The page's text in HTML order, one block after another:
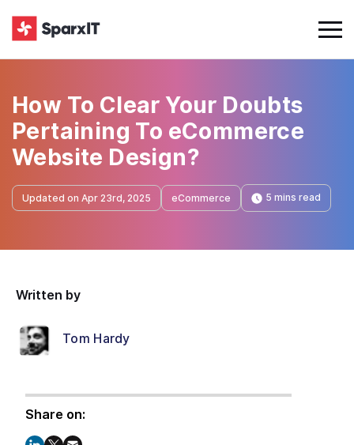
How To Clear Your Doubts
Pertaining To eCommerce
Website Design?
Updated on Apr 23rd, 2025 eCommerce 5 mins read
Written by
Tom Hardy
Share on: